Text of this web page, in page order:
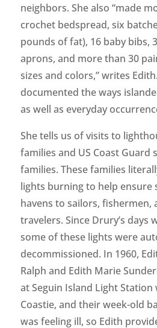
neighbors. She also “made
crochet bedspread, six
pounds of fat), 16 baby bibs,
aprons, and more than 30
sizes and colors,” writes
documented the ways
as well as everyday
She tells us of visits to
families and US Coast Guard
families. These families
lights burning to help ensure
havens to sailors, fishermen,
travelers. Since Drury’s days
some of these lights were
decommissioned. In 1960,
Ralph and Edith Marie
at Seguin Island Light
Coastie, and their week-old
was feeling ill, so Edith